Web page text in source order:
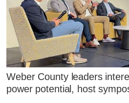
Weber County leaders
power potential, host